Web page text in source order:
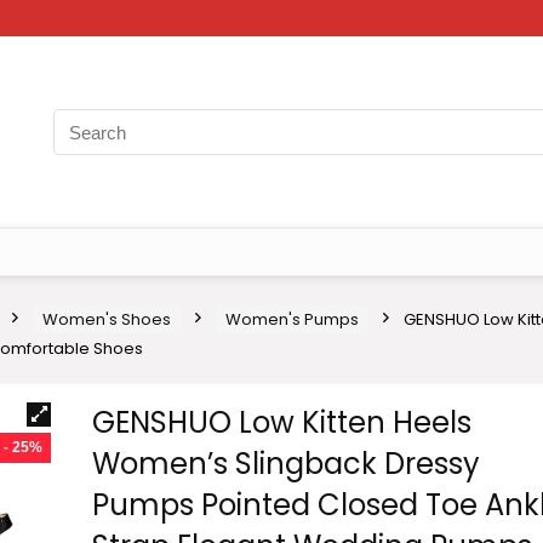
Women's Shoes Women's Pumps
GENSHUO Low
Shoes
- 25%
GENSHUO Low Kitten Heels
Women’s Slingback Dressy
Pumps Pointed Closed Toe